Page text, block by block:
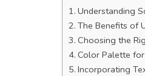
Understanding
The Benefits of
Choosing the
Color Palette for
Incorporating